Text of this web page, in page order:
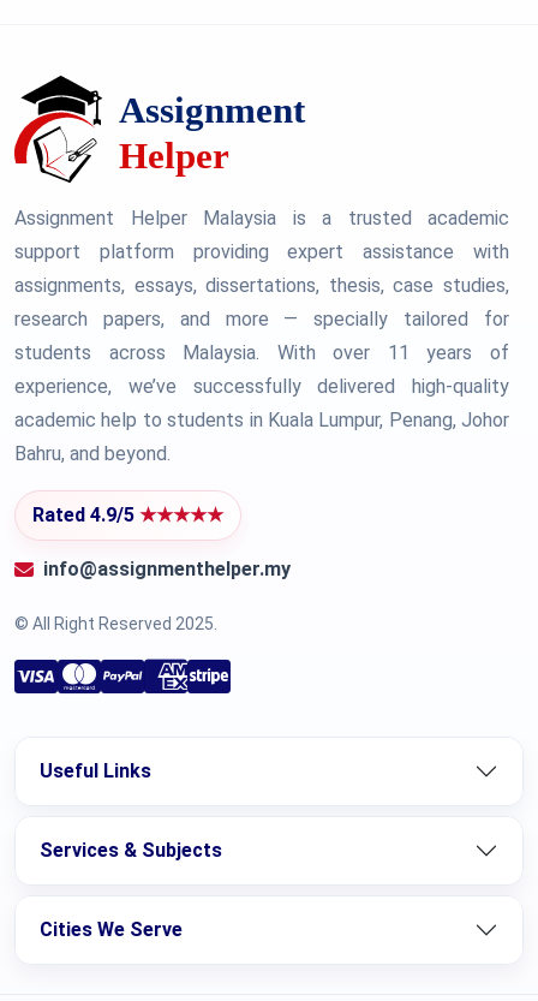
Assignment Helper Malaysia is a trusted academic
support platform providing expert assistance with
assignments, essays, dissertations, thesis, case studies,
research papers, and more — specially tailored for
students across Malaysia. With over 11 years of
experience, we’ve successfully delivered high-quality
academic help to students in Kuala Lumpur, Penang, Johor
Bahru, and beyond.
Rated 4.9/5 ★★★★★
info@assignmenthelper.my
© All Right Reserved 2025.
Useful Links
Services & Subjects
Cities We Serve